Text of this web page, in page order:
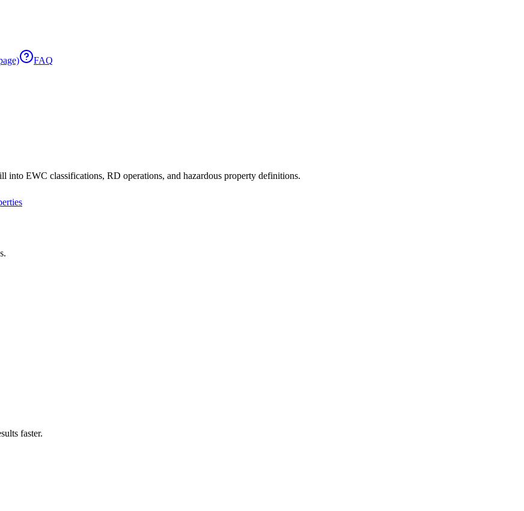
FAQ
into EWC classifications, RD operations, and hazardous property definitions.
faster.